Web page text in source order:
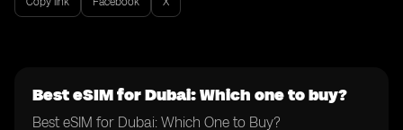
Best eSIM for Dubai: Which one to buy?
Best eSIM for Dubai: Which One to Buy?